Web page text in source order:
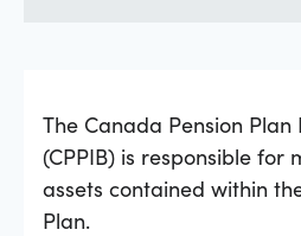
The Canada Pension
(CPPIB) is responsible for
assets contained within
Plan.